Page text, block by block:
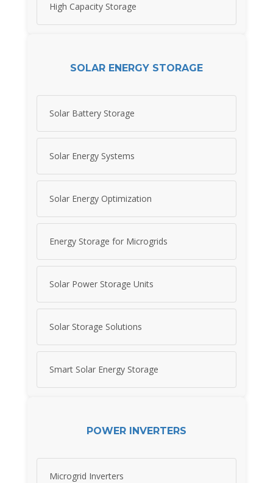
High Capacity Storage
SOLAR ENERGY STORAGE
Solar Battery Storage
Solar Energy Systems
Solar Energy Optimization
Energy Storage for Microgrids
Solar Power Storage Units
Solar Storage Solutions
Smart Solar Energy Storage
POWER INVERTERS
Microgrid Inverters